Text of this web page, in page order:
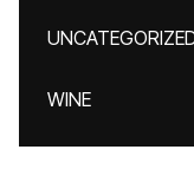
WINE